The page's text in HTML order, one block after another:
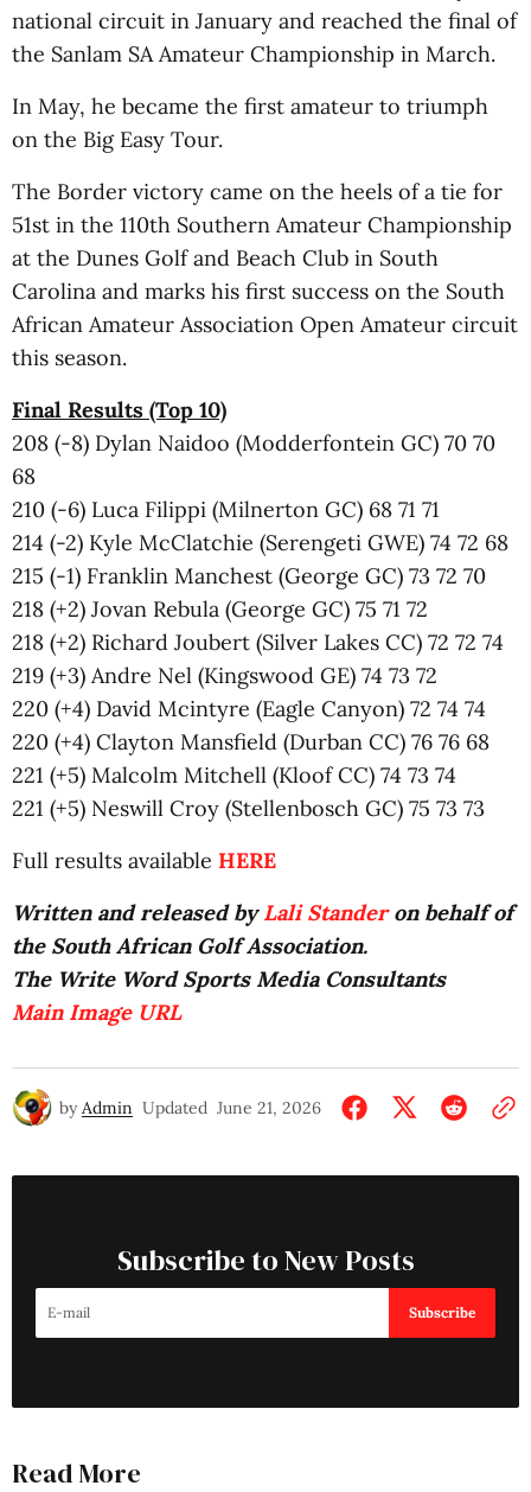
national circuit in January and reached the final of
the Sanlam SA Amateur Championship in March.
In May, he became the first amateur to triumph
on the Big Easy Tour.
The Border victory came on the heels of a tie for
51st in the 110th Southern Amateur Championship
at the Dunes Golf and Beach Club in South
Carolina and marks his first success on the South
African Amateur Association Open Amateur circuit
this season.
Final Results (Top 10)
208 (-8) Dylan Naidoo (Modderfontein GC) 70 70
68
210 (-6) Luca Filippi (Milnerton GC) 68 71 71
214 (-2) Kyle McClatchie (Serengeti GWE) 74 72 68
215 (-1) Franklin Manchest (George GC) 73 72 70
218 (+2) Jovan Rebula (George GC) 75 71 72
218 (+2) Richard Joubert (Silver Lakes CC) 72 72 74
219 (+3) Andre Nel (Kingswood GE) 74 73 72
220 (+4) David Mcintyre (Eagle Canyon) 72 74 74
220 (+4) Clayton Mansfield (Durban CC) 76 76 68
221 (+5) Malcolm Mitchell (Kloof CC) 74 73 74
221 (+5) Neswill Croy (Stellenbosch GC) 75 73 73
Full results available HERE
Written and released byLali Standeron behalf of
the South African Golf Association.
The Write Word Sports Media Consultants
Main Image URL
by Admin Updated June 21, 2026
Subscribe to New Posts
Subscribe
Read More